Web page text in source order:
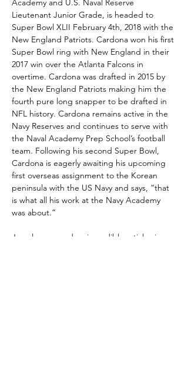
Academy and U.S. Naval Reserve
Lieutenant Junior Grade, is headed to
Super Bowl XLII February 4th, 2018 with the
New England Patriots. Cardona won his first
Super Bowl ring with New England in their
2017 win over the Atlanta Falcons in
overtime. Cardona was drafted in 2015 by
the New England Patriots making him the
fourth pure long snapper to be drafted in
NFL history. Cardona remains active in the
Navy Reserves and continues to serve with
the Naval Academy Prep School’s football
team. Following his second Super Bowl,
Cardona is eagerly awaiting his upcoming
first overseas assignment to the Korean
peninsula with the US Navy and says, “that
is what all his work at the Navy Academy
was about.”
Joe also penned an incredible article via